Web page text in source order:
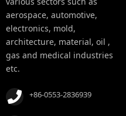
aerospace, automotive,
electronics, mold,
architecture, material, oil ,
gas and medical industries
etc.
+86-0553-2836939